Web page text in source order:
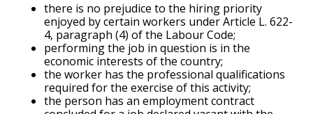
there is no prejudice to the hiring priority
enjoyed by certain workers under Article L. 622-
4, paragraph (4) of the Labour Code;
performing the job in question is in the
economic interests of the country;
the worker has the professional qualifications
required for the exercise of this activity;
the person has an employment contract